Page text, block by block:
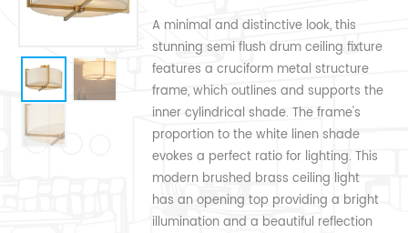
A minimal and distinctive look, this
stunning semi flush drum ceiling fixture
features a cruciform metal structure
frame, which outlines and supports the
inner cylindrical shade. The frame's
proportion to the white linen shade
evokes a perfect ratio for lighting. This
modern brushed brass ceiling light
has an opening top providing a bright
illumination and a beautiful reflection